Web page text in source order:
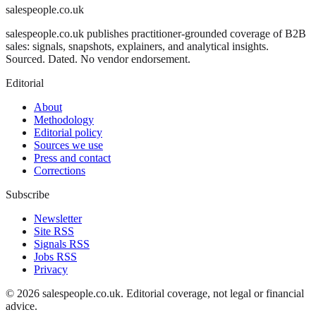
salespeople.co.uk
salespeople.co.uk publishes practitioner-grounded coverage of B2B
sales: signals, snapshots, explainers, and analytical insights.
Sourced. Dated. No vendor endorsement.
Editorial
About
Methodology
Editorial policy
Sources we use
Press and contact
Corrections
Subscribe
Newsletter
Site RSS
Signals RSS
Jobs RSS
Privacy
© 2026 salespeople.co.uk. Editorial coverage, not legal or financial
advice.